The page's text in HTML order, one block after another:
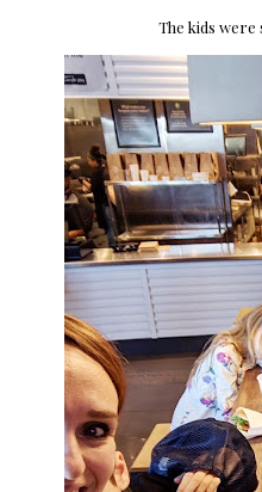
The kids